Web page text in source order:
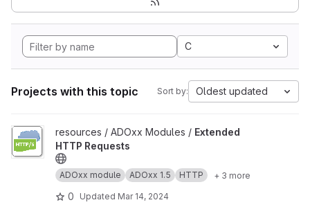
C
Projects with this topic Sort by: Oldest updated
View Extended HTTP Requests project
resources / ADOxx Modules / Extended
HTTP Requests
ADOxx module ADOxx 1.5 HTTP + 3 more
0 Updated Mar 14, 2024